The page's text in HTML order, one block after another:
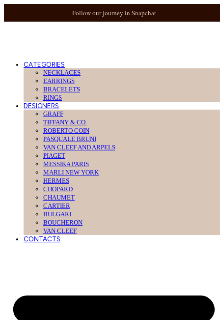
Follow our journey in Snapchat
CATEGORIES
NECKLACES
EARRINGS
BRACELETS
RINGS
DESIGNERS
GRAFF
TIFFANY & CO.
ROBERTO COIN
PASQUALE BRUNI
VAN CLEEF AND ARPELS
PIAGET
MESSIKA PARIS
MARLI NEW YORK
HERMES
CHOPARD
CHAUMET
CARTIER
BULGARI
BOUCHERON
VAN CLEEF
CONTACTS